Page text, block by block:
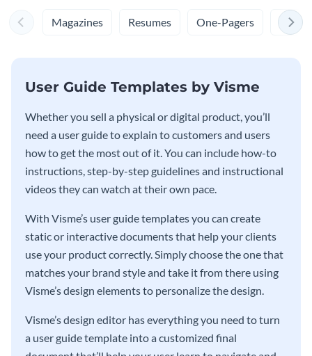
Magazines Resumes One-Pagers
User Guide Templates by Visme
Whether you sell a physical or digital product, you’ll
need a user guide to explain to customers and users
how to get the most out of it. You can include how-to
instructions, step-by-step guidelines and instructional
videos they can watch at their own pace.
With Visme’s user guide templates you can create
static or interactive documents that help your clients
use your product correctly. Simply choose the one that
matches your brand style and take it from there using
Visme’s design elements to personalize the design.
Visme’s design editor has everything you need to turn
a user guide template into a customized final